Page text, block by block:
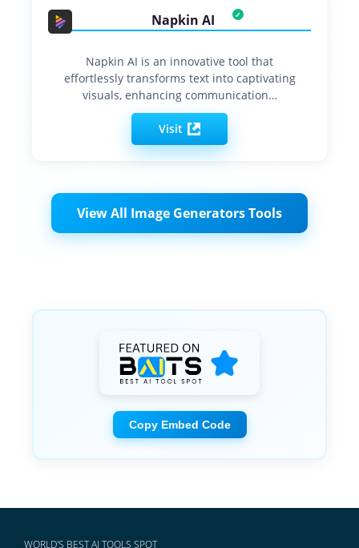
Napkin AI
Napkin AI is an innovative tool that
effortlessly transforms text into captivating
visuals, enhancing communication…
Visit
View All Image Generators Tools
Copy Embed Code
WORLD'S BEST AI TOOLS SPOT